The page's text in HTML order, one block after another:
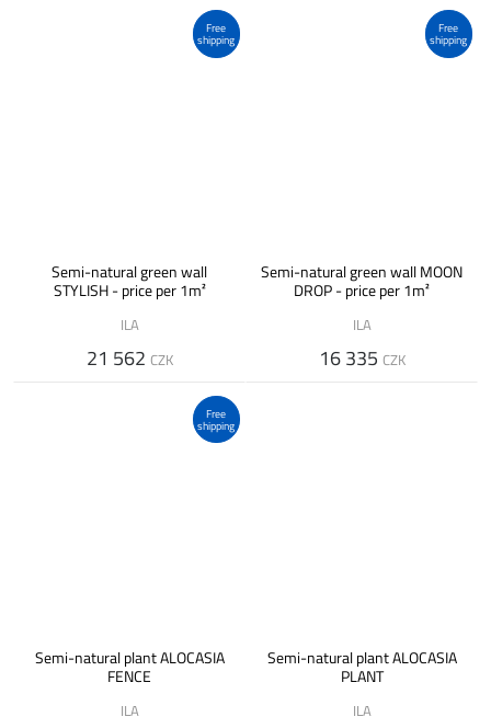
Free
shipping
Semi-natural green wall
STYLISH - price per 1m²
ILA
21 562 CZK
Free
shipping
Semi-natural green wall MOON
DROP - price per 1m²
ILA
16 335 CZK
Free
shipping
Semi-natural plant ALOCASIA
FENCE
ILA
Semi-natural plant ALOCASIA
PLANT
ILA